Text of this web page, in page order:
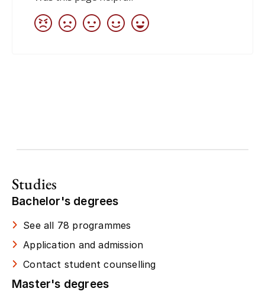
Studies
Bachelor's degrees
See all 78 programmes
Application and admission
Contact student counselling
Master's degrees